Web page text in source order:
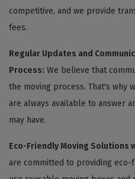
competitive, and we provide
fees.
Regular Updates and
Process: We believe that
the moving process. That's why
are always available to answer
may have.
Eco-Friendly Moving Solutions
are committed to providing eco-